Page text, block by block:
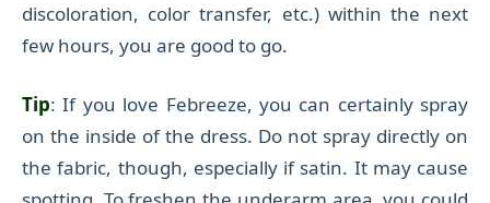
discoloration, color transfer, etc.) within the next
few hours, you are good to go.
Tip: If you love Febreeze, you can certainly spray
on the inside of the dress. Do not spray directly on
the fabric, though, especially if satin. It may cause